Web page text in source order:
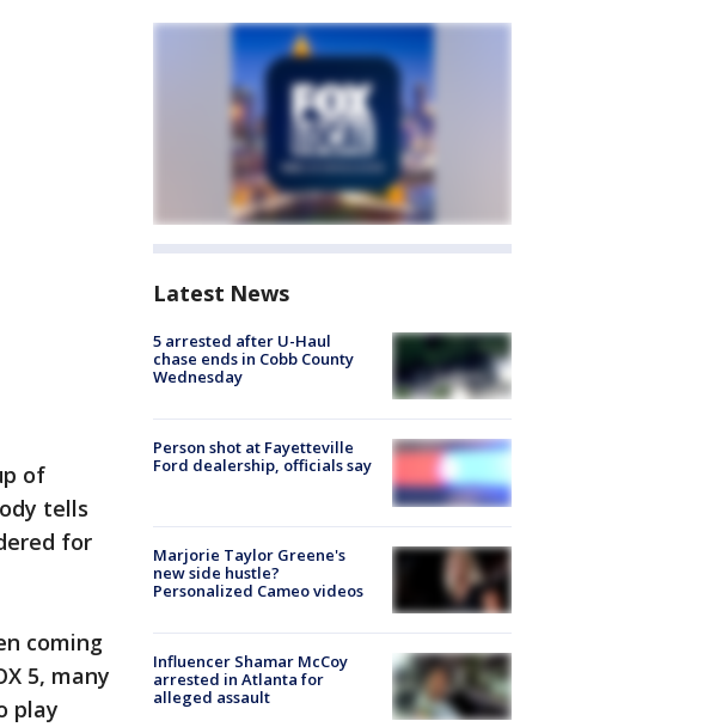
of
tells
for
coming
5, many
play
Latest News
5 arrested after U-Haul
chase ends in Cobb County
Wednesday
Person shot at Fayetteville
Ford dealership, officials say
Marjorie Taylor Greene's
new side hustle?
Personalized Cameo videos
Influencer Shamar McCoy
arrested in Atlanta for
alleged assault